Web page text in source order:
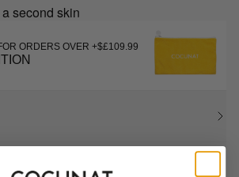
second skin
ORDERS OVER +$£109.99